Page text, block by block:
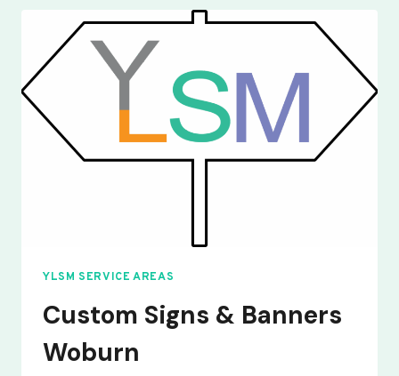
WISBECH
YLSM SERVICE AREAS
Custom Signs & Banners
Woburn